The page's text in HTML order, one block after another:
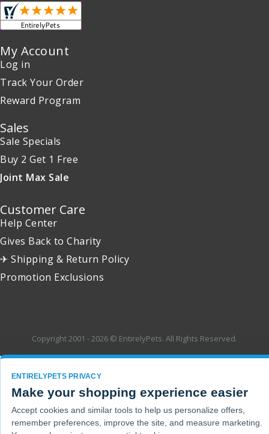
My Account
Log in
Track Your Order
Reward Program
Sales
Sale Specials
Buy 2 Get 1 Free
Joint Max Sale
Customer Care
Help Center
Gives Back to Charity
✈ Shipping & Return Policy
Promotion Exclusions
Copyright 2001 - 2026 © EntirelyPets. All Rights Reserved.
ENTIRELYPETS PRIVACY
Make your shopping experience easier
Accept cookies and similar tools to help us personalize offers,
remember preferences, improve the site, and measure marketing.